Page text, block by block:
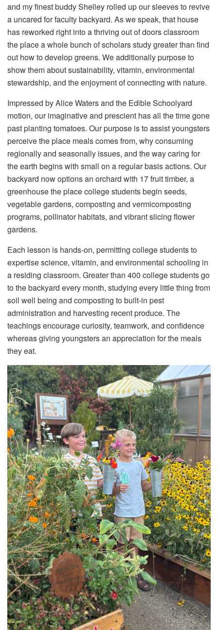
and my finest buddy Shelley rolled up our sleeves to revive
a uncared for faculty backyard. As we speak, that house
has reworked right into a thriving out of doors classroom
the place a whole bunch of scholars study greater than find
out how to develop greens. We additionally purpose to
show them about sustainability, vitamin, environmental
stewardship, and the enjoyment of connecting with nature.
Impressed by Alice Waters and the Edible Schoolyard
motion, our imaginative and prescient has all the time gone
past planting tomatoes. Our purpose is to assist youngsters
perceive the place meals comes from, why consuming
regionally and seasonally issues, and the way caring for
the earth begins with small on a regular basis actions. Our
backyard now options an orchard with 17 fruit timber, a
greenhouse the place college students begin seeds,
vegetable gardens, composting and vermicomposting
programs, pollinator habitats, and vibrant slicing flower
gardens.
Each lesson is hands-on, permitting college students to
expertise science, vitamin, and environmental schooling in
a residing classroom. Greater than 400 college students go
to the backyard every month, studying every little thing from
soil well being and composting to built-in pest
administration and harvesting recent produce. The
teachings encourage curiosity, teamwork, and confidence
whereas giving youngsters an appreciation for the meals
they eat.